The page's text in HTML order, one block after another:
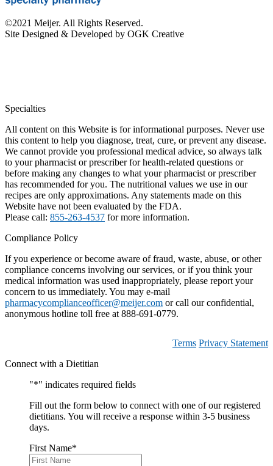
©2021 Meijer. All Rights Reserved.
Site Designed & Developed by OGK Creative
Specialties
All content on this Website is for informational purposes. Never use
this content to help you diagnose, treat, cure, or prevent any disease.
We cannot provide you professional medical advice, so always talk
to your pharmacist or prescriber for health-related questions or
before making any changes to what your pharmacist or prescriber
has recommended for you. The nutritional values we use in our
recipes are only approximations. Any statements made on this
Website have not been evaluated by the FDA.
Please call: 855-263-4537 for more information.
Compliance Policy
If you experience or become aware of fraud, waste, abuse, or other
compliance concerns involving our services, or if you think your
medical information was used inappropriately, please report your
concern to us immediately. You may e-mail
pharmacycomplianceofficer@meijer.com or call our confidential,
anonymous hotline toll free at 888-691-0779.
Terms Privacy Statement
Connect with a Dietitian
"*" indicates required fields
Fill out the form below to connect with one of our registered
dietitians. You will receive a response within 3-5 business
days.
First Name*